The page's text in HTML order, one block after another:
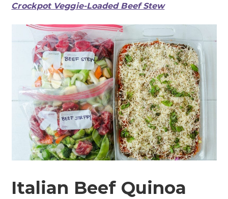
Crockpot Veggie-Loaded Beef Stew
Italian Beef Quinoa